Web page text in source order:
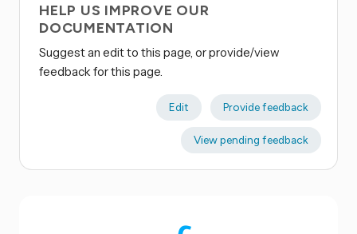
HELP US IMPROVE OUR
DOCUMENTATION
Suggest an edit to this page, or provide/view
feedback for this page.
Edit Provide feedback
View pending feedback